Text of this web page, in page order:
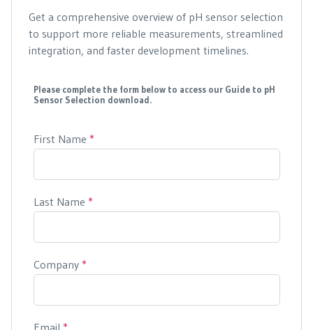
Get a comprehensive overview of pH sensor selection
to support more reliable measurements, streamlined
integration, and faster development timelines.